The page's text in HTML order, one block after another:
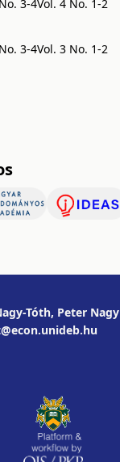
3-4Vol. 4 No. 1-2
3-4Vol. 3 No. 1-2
Tóth, Peter Nagy